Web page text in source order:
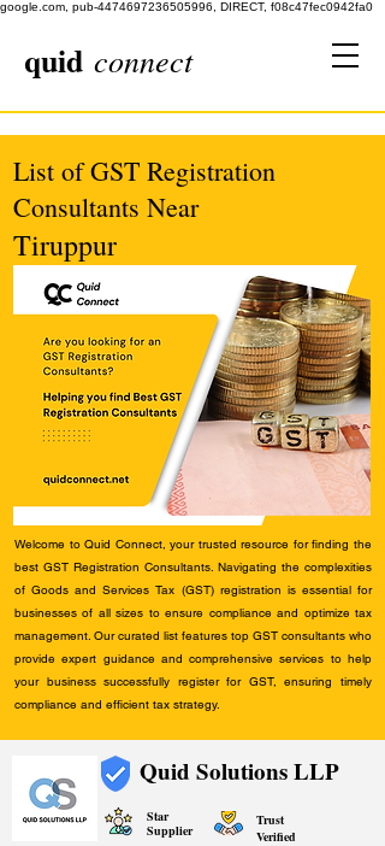
google.com, pub-4474697236505996, DIRECT, f08c47fec0942fa0
quid connect
List of GST Registration
Consultants Near
Tiruppur
Welcome to Quid Connect, your trusted resource for finding the
best GST Registration Consultants. Navigating the complexities
of Goods and Services Tax (GST) registration is essential for
businesses of all sizes to ensure compliance and optimize tax
management. Our curated list features top GST consultants who
provide expert guidance and comprehensive services to help
your business successfully register for GST, ensuring timely
compliance and efficient tax strategy.
Quid Solutions LLP
Star
Supplier
Trust
Verified